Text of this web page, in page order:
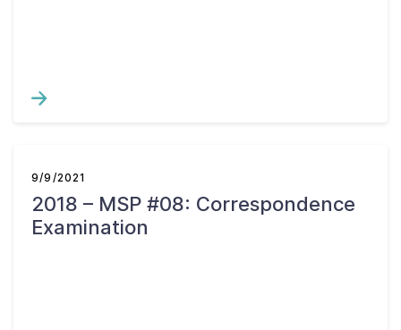
9/9/2021
2018 – MSP #08: Correspondence
Examination